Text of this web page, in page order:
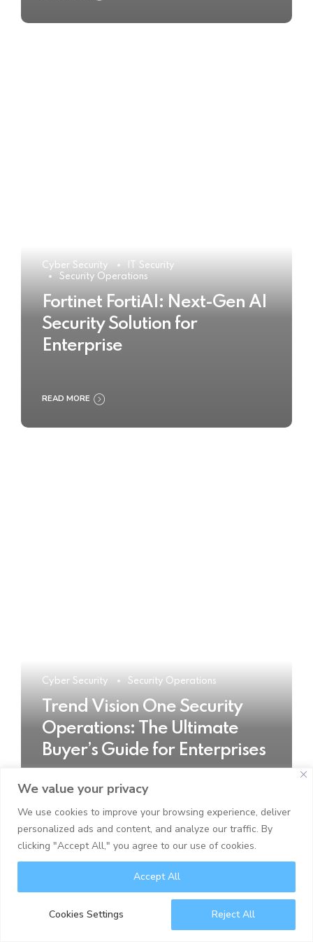
We value your privacy
We use cookies to improve your browsing experience, deliver
personalized ads and content, and analyze our traffic. By
clicking "Accept All," you agree to our use of cookies.
Cookies Settings Reject All
Accept All
Cyber Security
IT Security
Security Operations
Fortinet FortiAI: Next-Gen AI
Security Solution for
Enterprise
READ MORE
Cyber Security Security Operations
Trend Vision One Security
Operations: The Ultimate
Buyer’s Guide for Enterprises